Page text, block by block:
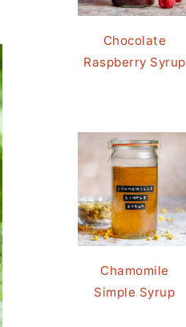
Chocolate
Raspberry Syrup
Chamomile
Simple Syrup